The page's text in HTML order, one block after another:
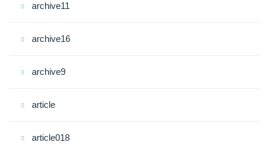
archive11
archive16
archive9
article
article018